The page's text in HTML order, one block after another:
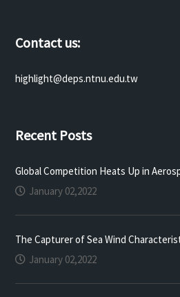
Contact us:
highlight@deps.ntnu.edu.tw
Recent Posts
Global Competition Heats Up in
January 02,2022
The Capturer of Sea Wind
January 02,2022